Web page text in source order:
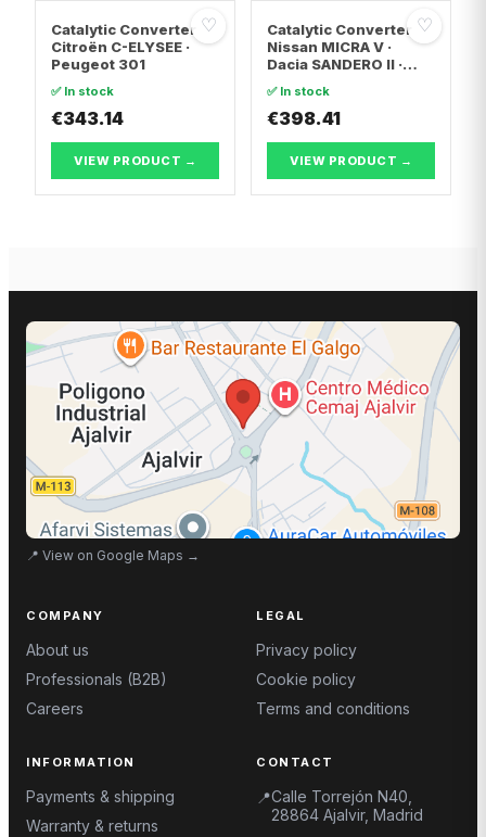
♡
Catalytic Converter
Citroën C-ELYSEE ·
Peugeot 301
✅ In stock
€343.14
VIEW PRODUCT →
♡
Catalytic Converter
Nissan MICRA V ·
Dacia SANDERO II ·
✅ In stock
€398.41
VIEW PRODUCT →
📍 View on Google Maps →
COMPANY
About us
Professionals (B2B)
Careers
LEGAL
Privacy policy
Cookie policy
Terms and conditions
INFORMATION
Payments & shipping
Warranty & returns
CONTACT
📍Calle Torrejón N40,
28864 Ajalvir, Madrid